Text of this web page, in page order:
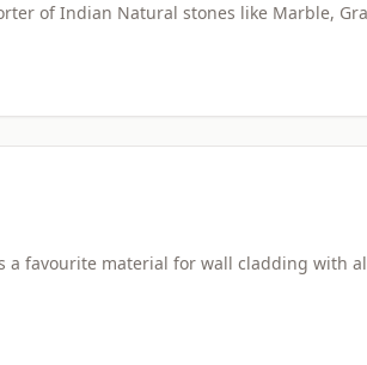
of Indian Natural stones like Marble,
a favourite material for wall cladding with